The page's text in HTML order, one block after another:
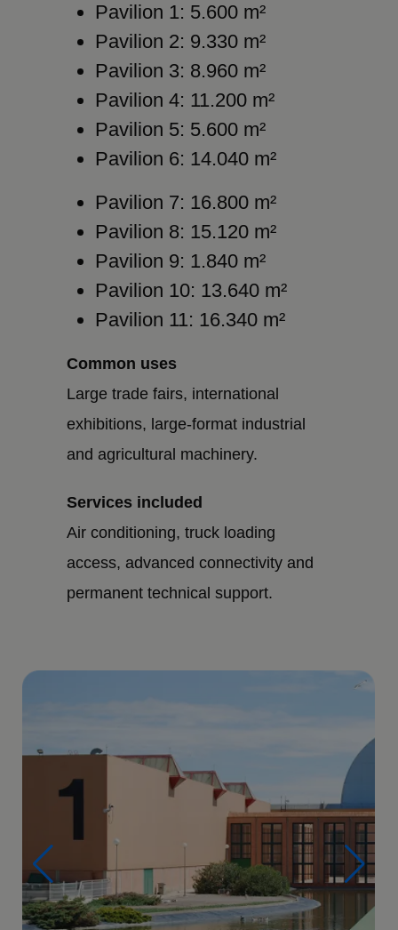
Pavilion 1: 5.600 m²
Pavilion 2: 9.330 m²
Pavilion 3: 8.960 m²
Pavilion 4: 11.200 m²
Pavilion 5: 5.600 m²
Pavilion 6: 14.040 m²
Pavilion 7: 16.800 m²
Pavilion 8: 15.120 m²
Pavilion 9: 1.840 m²
Pavilion 10: 13.640 m²
Pavilion 11: 16.340 m²
Common uses
Large trade fairs, international
exhibitions, large-format industrial
and agricultural machinery.
Services included
Air conditioning, truck loading
access, advanced connectivity and
permanent technical support.
Imagen